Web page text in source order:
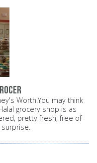
Worth.You may think
grocery shop is as
pretty fresh, free of